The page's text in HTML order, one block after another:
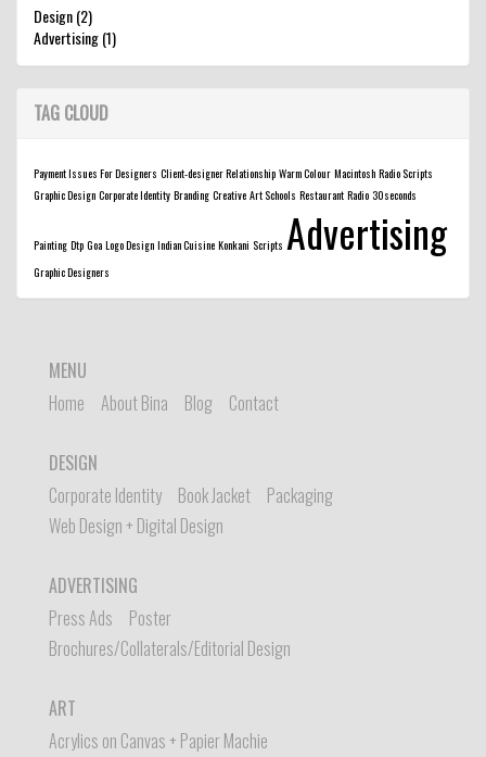
Design (2)
Advertising (1)
TAG CLOUD
Payment Issues For Designers Client-designer Relationship Warm Colour Macintosh Radio Scripts
Graphic Design Corporate Identity Branding Creative Art Schools Restaurant Radio 30seconds
Painting Dtp Goa Logo Design Indian Cuisine Konkani Scripts Advertising
Graphic Designers
MENU
Home
About Bina Blog Contact
DESIGN
Corporate Identity
Book Jacket
Packaging
Web Design + Digital Design
ADVERTISING
Press Ads
Poster
Brochures/Collaterals/Editorial Design
ART
Acrylics on Canvas + Papier Machie